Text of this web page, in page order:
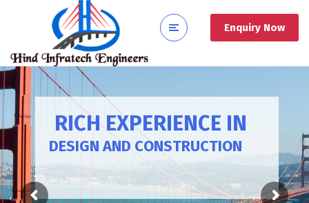
Enquiry Now
RICH EXPERIENCE IN
DESIGN AND CONSTRUCTION